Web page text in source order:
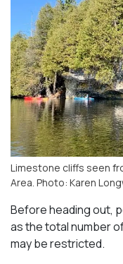
Limestone cliffs seen
Area. Photo: Karen
Before heading out,
as the total number
may be restricted.